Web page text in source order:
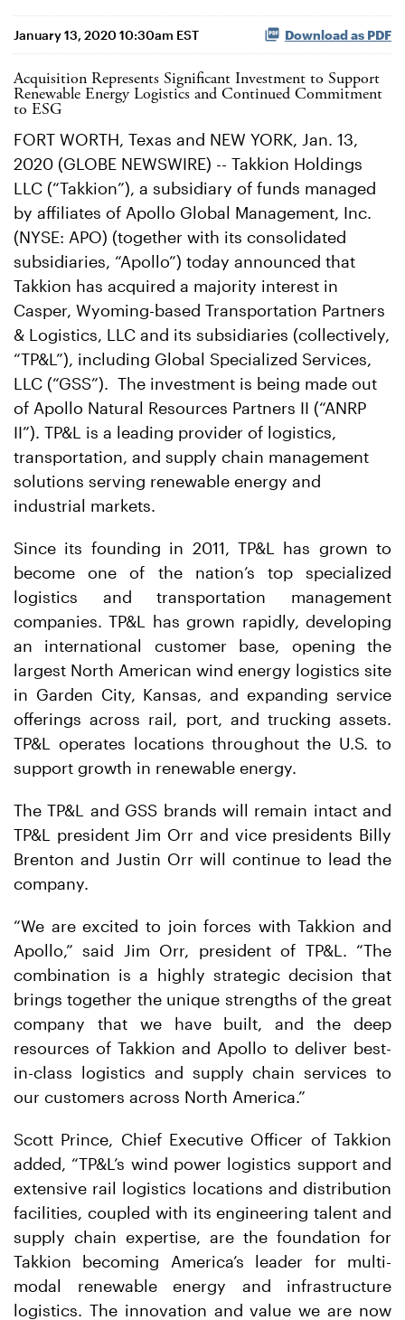
January 13, 2020 10:30am EST Download as PDF
Acquisition Represents Significant Investment to Support
Renewable Energy Logistics and Continued Commitment
to ESG
FORT WORTH, Texas and NEW YORK, Jan. 13,
2020 (GLOBE NEWSWIRE) -- Takkion Holdings
LLC (“Takkion”), a subsidiary of funds managed
by affiliates of Apollo Global Management, Inc.
(NYSE: APO) (together with its consolidated
subsidiaries, “Apollo”) today announced that
Takkion has acquired a majority interest in
Casper, Wyoming-based Transportation Partners
& Logistics, LLC and its subsidiaries (collectively,
“TP&L”), including Global Specialized Services,
LLC (“GSS”). The investment is being made out
of Apollo Natural Resources Partners II (“ANRP
II”). TP&L is a leading provider of logistics,
transportation, and supply chain management
solutions serving renewable energy and
industrial markets.
Since its founding in 2011, TP&L has grown to
become one of the nation’s top specialized
logistics and transportation management
companies. TP&L has grown rapidly, developing
an international customer base, opening the
largest North American wind energy logistics site
in Garden City, Kansas, and expanding service
offerings across rail, port, and trucking assets.
TP&L operates locations throughout the U.S. to
support growth in renewable energy.
The TP&L and GSS brands will remain intact and
TP&L president Jim Orr and vice presidents Billy
Brenton and Justin Orr will continue to lead the
company.
“We are excited to join forces with Takkion and
Apollo,” said Jim Orr, president of TP&L. “The
combination is a highly strategic decision that
brings together the unique strengths of the great
company that we have built, and the deep
resources of Takkion and Apollo to deliver best-
in-class logistics and supply chain services to
our customers across North America.”
Scott Prince, Chief Executive Officer of Takkion
added, “TP&L’s wind power logistics support and
extensive rail logistics locations and distribution
facilities, coupled with its engineering talent and
supply chain expertise, are the foundation for
Takkion becoming America’s leader for multi-
modal renewable energy and infrastructure
logistics. The innovation and value we are now